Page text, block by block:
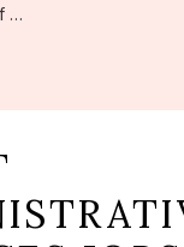
…